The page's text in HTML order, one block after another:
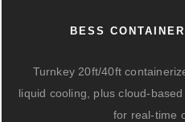
BESS
Turnkey 20ft/40ft
liquid cooling, plus cloud-
for real-time